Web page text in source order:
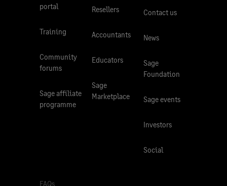
portal
Training
Community
forums
Sage affiliate
programme
Resellers
Accountants
Educators
Sage
Marketplace
Contact us
News
Sage
Foundation
Sage events
Investors
Social
FAQs